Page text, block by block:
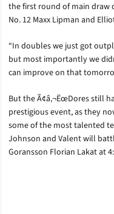
the first round of main draw
No. 12 Maxx Lipman and
“In doubles we just got
but most importantly we
can improve on that
But the Ã¢â‚¬ËœDores still
prestigious event, as they
some of the most talented
Johnson and Valent will
Goransson Florian Lakat at